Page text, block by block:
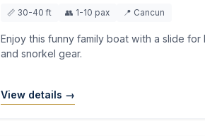
📏 30-40 ft 👥 1-10 pax 📍 Cancun
Enjoy this funny family boat with a slide for
and snorkel gear.
View details →